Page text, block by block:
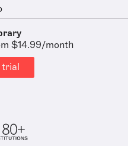
$14.99/month
trial